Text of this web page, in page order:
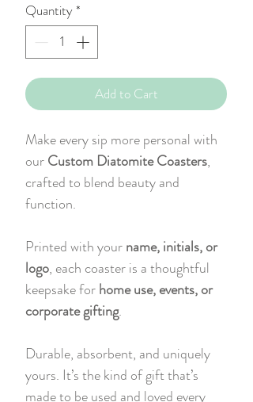
Quantity*
Add to Cart
Make every sip more personal with
ourCustom Diatomite Coasters,
crafted to blend beauty and
function.
Printed with yourname, initials, or
logo, each coaster is a thoughtful
keepsake forhome use, events, or
corporate gifting.
Durable, absorbent, and uniquely
yours. It’s the kind of gift that’s
made to be used and loved every